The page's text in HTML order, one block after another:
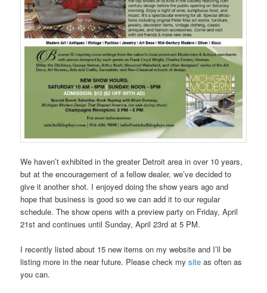
We haven’t exhibited in the greater Detroit area in over 10 years,
but at the encouragement of a fellow dealer, we’ve decided to
give it another shot. I enjoyed doing the show years ago and
hope that business is good so we can add it to our regular
schedule. The show opens with a preview party on Friday, April
21st and continues until Sunday, April 23rd at 5 PM.
I recently listed about 15 new items on my website and I’ll be
listing more in the near future. Please check mysite as often as
you can.